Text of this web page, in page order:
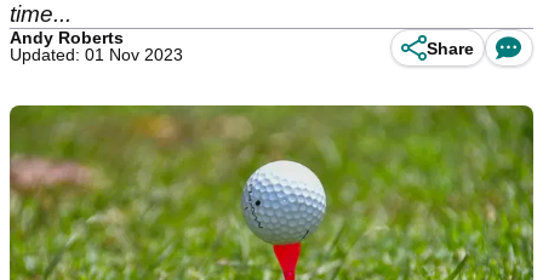
time...
Andy Roberts
Updated: 01 Nov 2023
Share